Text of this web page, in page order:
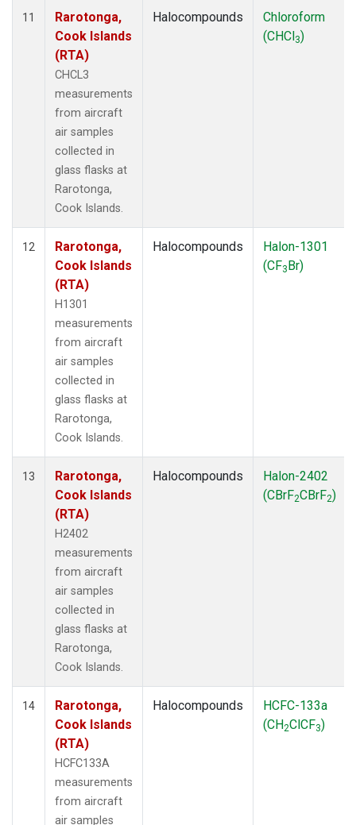
11
Rarotonga,
Cook Islands
(RTA)
CHCL3
measurements
from aircraft
air samples
collected in
glass flasks at
Rarotonga,
Cook Islands.
Halocompounds
Chloroform
(CHCl3)
12
Rarotonga,
Cook Islands
(RTA)
H1301
measurements
from aircraft
air samples
collected in
glass flasks at
Rarotonga,
Cook Islands.
Halocompounds
Halon-1301
(CF3Br)
13
Rarotonga,
Cook Islands
(RTA)
H2402
measurements
from aircraft
air samples
collected in
glass flasks at
Rarotonga,
Cook Islands.
Halocompounds
Halon-2402
(CBrF2CBrF2)
14
Rarotonga,
Cook Islands
(RTA)
HCFC133A
measurements
from aircraft
air samples
Halocompounds
HCFC-133a
(CH2ClCF3)